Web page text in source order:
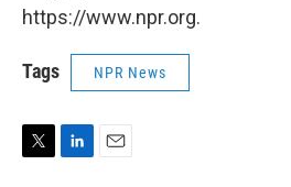
https://www.npr.org.
Tags NPR News